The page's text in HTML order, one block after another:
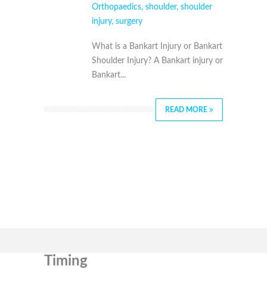
Orthopaedics, shoulder, shoulder
injury, surgery
What is a Bankart Injury or Bankart
Shoulder Injury? A Bankart injury or
Bankart...
READ MORE
Timing